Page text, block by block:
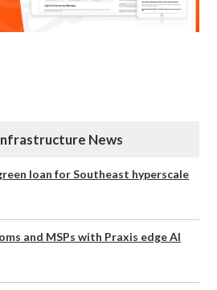
News
loan for Southeast hyperscale
and MSPs with Praxis edge AI